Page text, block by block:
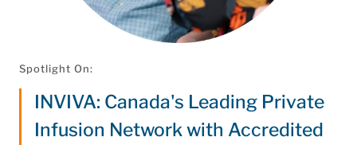
Spotlight On:
INVIVA: Canada's Leading Private
Infusion Network with Accredited